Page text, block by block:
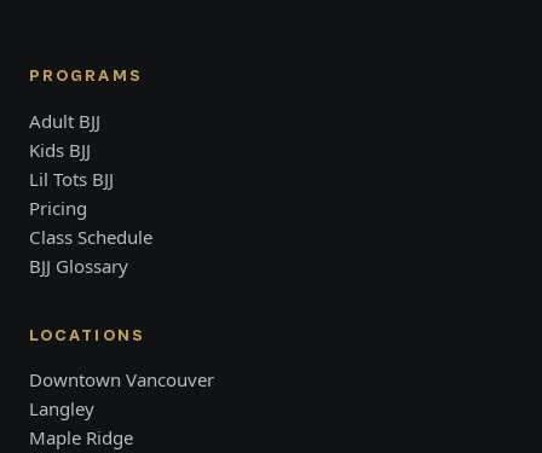
PROGRAMS
Adult BJJ
Kids BJJ
Lil Tots BJJ
Pricing
Class Schedule
BJJ Glossary
LOCATIONS
Downtown Vancouver
Langley
Maple Ridge